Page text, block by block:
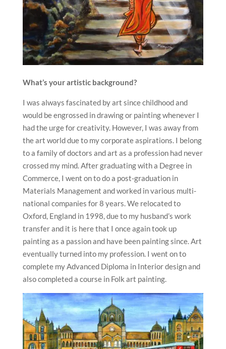
What’s your artistic background?
I was always fascinated by art since childhood and
would be engrossed in drawing or painting whenever I
had the urge for creativity. However, I was away from
the art world due to my corporate aspirations. I belong
to a family of doctors and art as a profession had never
crossed my mind. After graduating with a Degree in
Commerce, I went on to do a post-graduation in
Materials Management and worked in various multi-
national companies for 8 years. We relocated to
Oxford, England in 1998, due to my husband’s work
transfer and it is here that I once again took up
painting as a passion and have been painting since. Art
eventually turned into my profession. I went on to
complete my Advanced Diploma in Interior design and
also completed a course in Folk art painting.